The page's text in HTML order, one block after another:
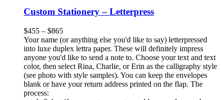
Custom Stationery – Letterpress
$455 – $865
Your name (or anything else you'd like to say) letterpressed
into luxe duplex lettra paper. These will definitely impress
anyone you'd like to send a note to. Choose your text and text
color, then select Rina, Charlie, or Erin as the calligraphy style
(see photo with style samples). You can keep the envelopes
blank or have your return address printed on the flap. The
process: